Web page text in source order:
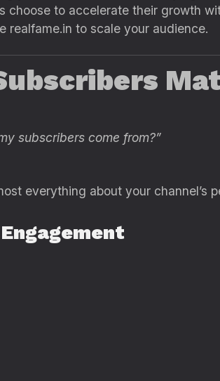
choose to accelerate their growth
realfame.in to scale your audience.
subscribers come from?”
everything about your channel’s